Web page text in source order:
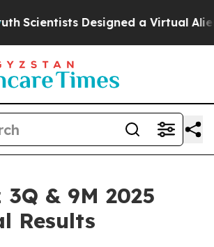
Designed a Virtual Alien
3Q & 9M 2025
Results